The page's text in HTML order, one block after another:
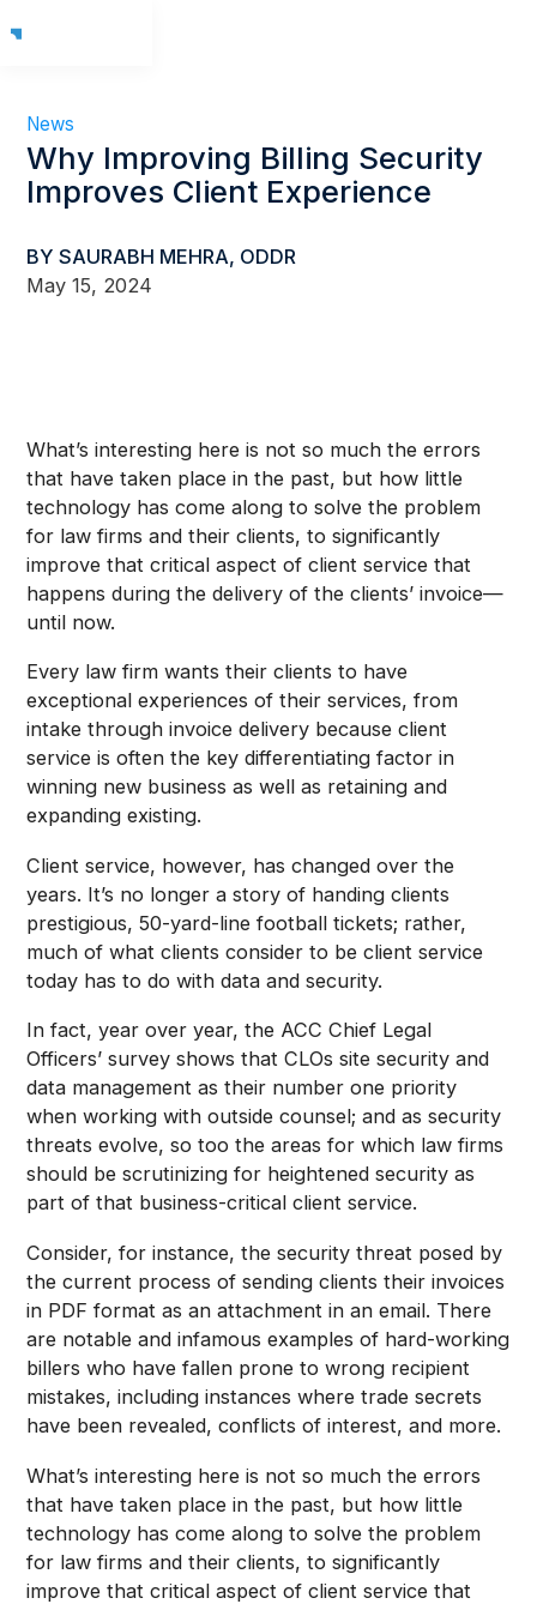
News
Why Improving Billing Security
Improves Client Experience
BY SAURABH MEHRA, ODDR
May 15, 2024
What’s interesting here is not so much the errors
that have taken place in the past, but how little
technology has come along to solve the problem
for law firms and their clients, to significantly
improve that critical aspect of client service that
happens during the delivery of the clients’ invoice—
until now.
Every law firm wants their clients to have
exceptional experiences of their services, from
intake through invoice delivery because client
service is often the key differentiating factor in
winning new business as well as retaining and
expanding existing.
Client service, however, has changed over the
years. It’s no longer a story of handing clients
prestigious, 50-yard-line football tickets; rather,
much of what clients consider to be client service
today has to do with data and security.
In fact, year over year, the ACC Chief Legal
Officers’ survey shows that CLOs site security and
data management as their number one priority
when working with outside counsel; and as security
threats evolve, so too the areas for which law firms
should be scrutinizing for heightened security as
part of that business-critical client service.
Consider, for instance, the security threat posed by
the current process of sending clients their invoices
in PDF format as an attachment in an email. There
are notable and infamous examples of hard-working
billers who have fallen prone to wrong recipient
mistakes, including instances where trade secrets
have been revealed, conflicts of interest, and more.
What’s interesting here is not so much the errors
that have taken place in the past, but how little
technology has come along to solve the problem
for law firms and their clients, to significantly
improve that critical aspect of client service that